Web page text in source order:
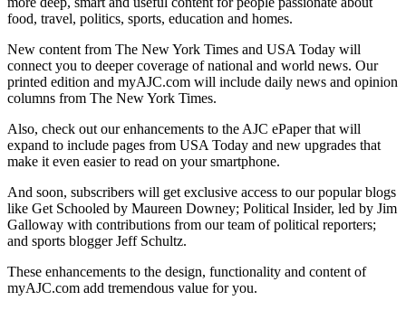
food, travel, politics, sports, education and homes.
New content from The New York Times and USA Today will
connect you to deeper coverage of national and world news. Our
printed edition and myAJC.com will include daily news and opinion
columns from The New York Times.
Also, check out our enhancements to the AJC ePaper that will
expand to include pages from USA Today and new upgrades that
make it even easier to read on your smartphone.
And soon, subscribers will get exclusive access to our popular blogs
like Get Schooled by Maureen Downey; Political Insider, led by Jim
Galloway with contributions from our team of political reporters;
and sports blogger Jeff Schultz.
These enhancements to the design, functionality and content of
myAJC.com add tremendous value for you.